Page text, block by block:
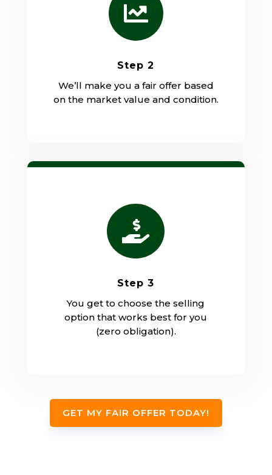

Step 2
We’ll make you a fair offer based
on the market value and condition.

Step 3
You get to choose the selling
option that works best for you
(zero obligation).
GET MY FAIR OFFER TODAY!